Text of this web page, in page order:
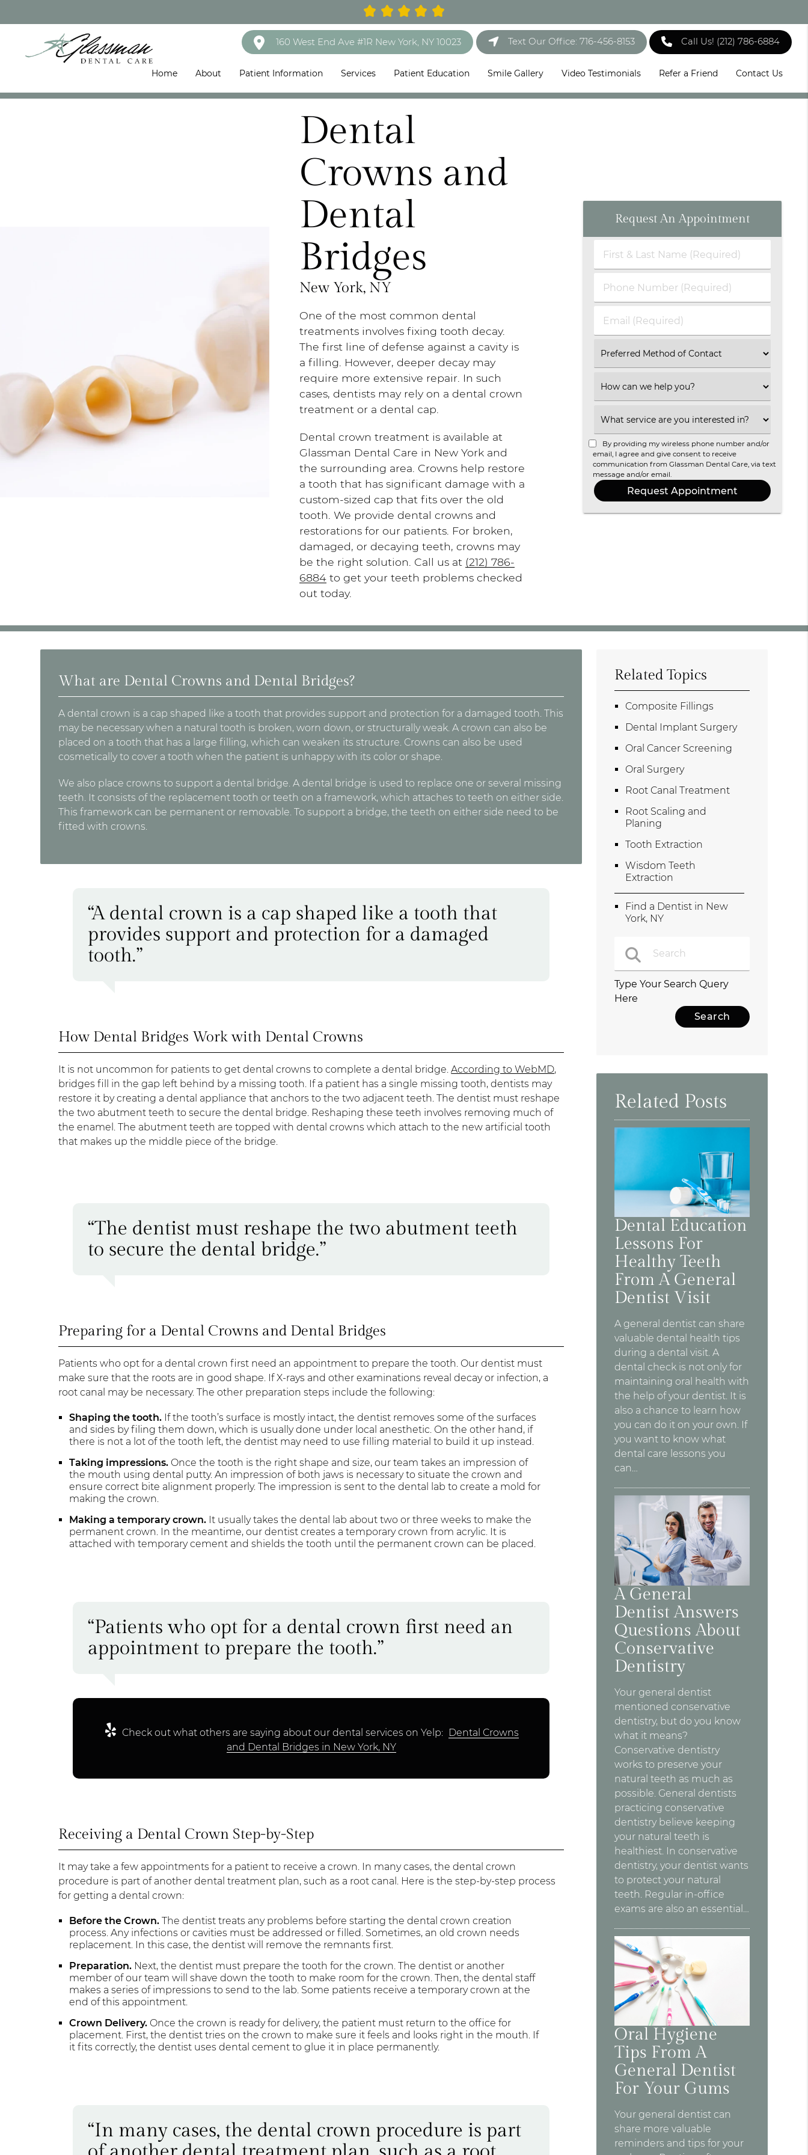
160 West End Ave #1R New York, NY 10023 Text Our Office: 716-456-8153 Call Us! (212) 786-6884
Home About Patient Information Services Patient Education Smile Gallery Video Testimonials Refer a Friend Contact Us
Dental
Crowns and
Dental
Bridges
New York, NY
One of the most common dental
treatments involves fixing tooth decay.
The first line of defense against a cavity is
a filling. However, deeper decay may
require more extensive repair. In such
cases, dentists may rely on a dental crown
treatment or a dental cap.
Dental crown treatment is available at
Glassman Dental Care in New York and
the surrounding area. Crowns help restore
a tooth that has significant damage with a
custom-sized cap that fits over the old
tooth. We provide dental crowns and
restorations for our patients. For broken,
damaged, or decaying teeth, crowns may
be the right solution. Call us at (212) 786-
6884 to get your teeth problems checked
out today.
Request An Appointment
First
Name
(Required)
Phone
Email
Select
an
Select
an
Select
an
Option
By providing my wireless phone number and/or
email, I agree and give consent to receive
communication from Glassman Dental Care, via text
message and/or email.
What are Dental Crowns and Dental Bridges?
A dental crown is a cap shaped like a tooth that provides support and protection for a damaged tooth. This
may be necessary when a natural tooth is broken, worn down, or structurally weak. A crown can also be
placed on a tooth that has a large filling, which can weaken its structure. Crowns can also be used
cosmetically to cover a tooth when the patient is unhappy with its color or shape.
We also place crowns to support a dental bridge. A dental bridge is used to replace one or several missing
teeth. It consists of the replacement tooth or teeth on a framework, which attaches to teeth on either side.
This framework can be permanent or removable. To support a bridge, the teeth on either side need to be
fitted with crowns.
“A dental crown is a cap shaped like a tooth that
provides support and protection for a damaged
tooth.”
How Dental Bridges Work with Dental Crowns
It is not uncommon for patients to get dental crowns to complete a dental bridge.According to WebMD,
bridges fill in the gap left behind by a missing tooth. If a patient has a single missing tooth, dentists may
restore it by creating a dental appliance that anchors to the two adjacent teeth. The dentist must reshape
the two abutment teeth to secure the dental bridge. Reshaping these teeth involves removing much of
the enamel. The abutment teeth are topped with dental crowns which attach to the new artificial tooth
that makes up the middle piece of the bridge.
“The dentist must reshape the two abutment teeth
to secure the dental bridge.”
Preparing for a Dental Crowns and Dental Bridges
Patients who opt for a dental crown first need an appointment to prepare the tooth. Our dentist must
make sure that the roots are in good shape. If X-rays and other examinations reveal decay or infection, a
root canal may be necessary. The other preparation steps include the following:
Shaping the tooth. If the tooth’s surface is mostly intact, the dentist removes some of the surfaces
and sides by filing them down, which is usually done under local anesthetic. On the other hand, if
there is not a lot of the tooth left, the dentist may need to use filling material to build it up instead.
Taking impressions. Once the tooth is the right shape and size, our team takes an impression of
the mouth using dental putty. An impression of both jaws is necessary to situate the crown and
ensure correct bite alignment properly. The impression is sent to the dental lab to create a mold for
making the crown.
Making a temporary crown. It usually takes the dental lab about two or three weeks to make the
permanent crown. In the meantime, our dentist creates a temporary crown from acrylic. It is
attached with temporary cement and shields the tooth until the permanent crown can be placed.
“Patients who opt for a dental crown first need an
appointment to prepare the tooth.”
Check out what others are saying about our dental services on Yelp: Dental Crowns
and Dental Bridges in New York, NY
Receiving a Dental Crown Step-by-Step
It may take a few appointments for a patient to receive a crown. In many cases, the dental crown
procedure is part of another dental treatment plan, such as a root canal. Here is the step-by-step process
for getting a dental crown:
Before the Crown. The dentist treats any problems before starting the dental crown creation
process. Any infections or cavities must be addressed or filled. Sometimes, an old crown needs
replacement. In this case, the dentist will remove the remnants first.
Preparation. Next, the dentist must prepare the tooth for the crown. The dentist or another
member of our team will shave down the tooth to make room for the crown. Then, the dental staff
makes a series of impressions to send to the lab. Some patients receive a temporary crown at the
end of this appointment.
Crown Delivery. Once the crown is ready for delivery, the patient must return to the office for
placement. First, the dentist tries on the crown to make sure it feels and looks right in the mouth. If
it fits correctly, the dentist uses dental cement to glue it in place permanently.
“In many cases, the dental crown procedure is part
Related Topics
Composite Fillings
Dental Implant Surgery
Oral Cancer Screening
Oral Surgery
Root Canal Treatment
Root Scaling and
Planing
Tooth Extraction
Wisdom Teeth
Extraction
Find a Dentist in New
York, NY
Type Your Search Query
Here
Related Posts
Dental Education
Lessons For
Healthy Teeth
From A General
Dentist Visit
A general dentist can share
valuable dental health tips
during a dental visit. A
dental check is not only for
maintaining oral health with
the help of your dentist. It is
also a chance to learn how
you can do it on your own. If
you want to know what
dental care lessons you
can…
A General
Dentist Answers
Questions About
Conservative
Dentistry
Your general dentist
mentioned conservative
dentistry, but do you know
what it means?
Conservative dentistry
works to preserve your
natural teeth as much as
possible. General dentists
practicing conservative
dentistry believe keeping
your natural teeth is
healthiest. In conservative
dentistry, your dentist wants
to protect your natural
teeth. Regular in-office
exams are also an essential…
Oral Hygiene
Tips From A
General Dentist
For Your Gums
Your general dentist can
share more valuable
reminders and tips for your